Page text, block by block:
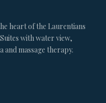
heart of the Laurentians
with water view,
massage therapy.